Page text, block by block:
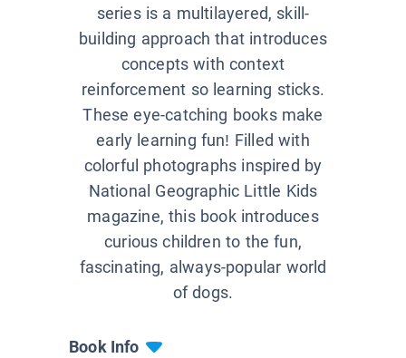
series is a multilayered, skill-
building approach that introduces
concepts with context
reinforcement so learning sticks.
These eye-catching books make
early learning fun! Filled with
colorful photographs inspired by
National Geographic Little Kids
magazine, this book introduces
curious children to the fun,
fascinating, always-popular world
of dogs.
Book Info